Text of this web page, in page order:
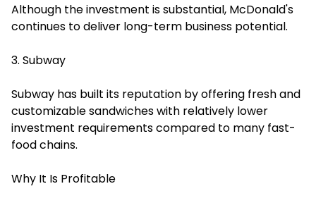
Although the investment is substantial, McDonald's
continues to deliver long-term business potential.
3. Subway
Subway has built its reputation by offering fresh and
customizable sandwiches with relatively lower
investment requirements compared to many fast-
food chains.
Why It Is Profitable